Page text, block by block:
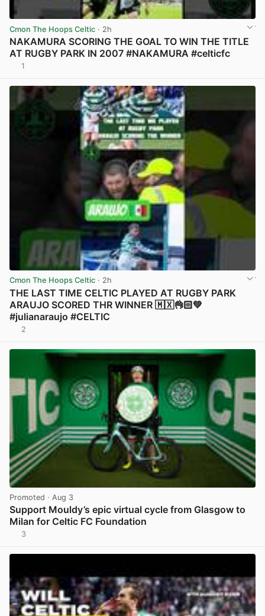
Cmon The Hoops Celtic · 2h
NAKAMURA SCORING THE GOAL TO WIN THE TITLE
AT RUGBY PARK IN 2007 #NAKAMURA #celticfc
1
Cmon The Hoops Celtic · 2h
THE LAST TIME CELTIC PLAYED AT RUGBY PARK
ARAUJO SCORED THR WINNER 🇲🇽👌🏻💚
#julianaraujo #CELTIC
2
Promoted · Aug 3
Support Mouldy’s epic virtual cycle from Glasgow to
Milan for Celtic FC Foundation
3